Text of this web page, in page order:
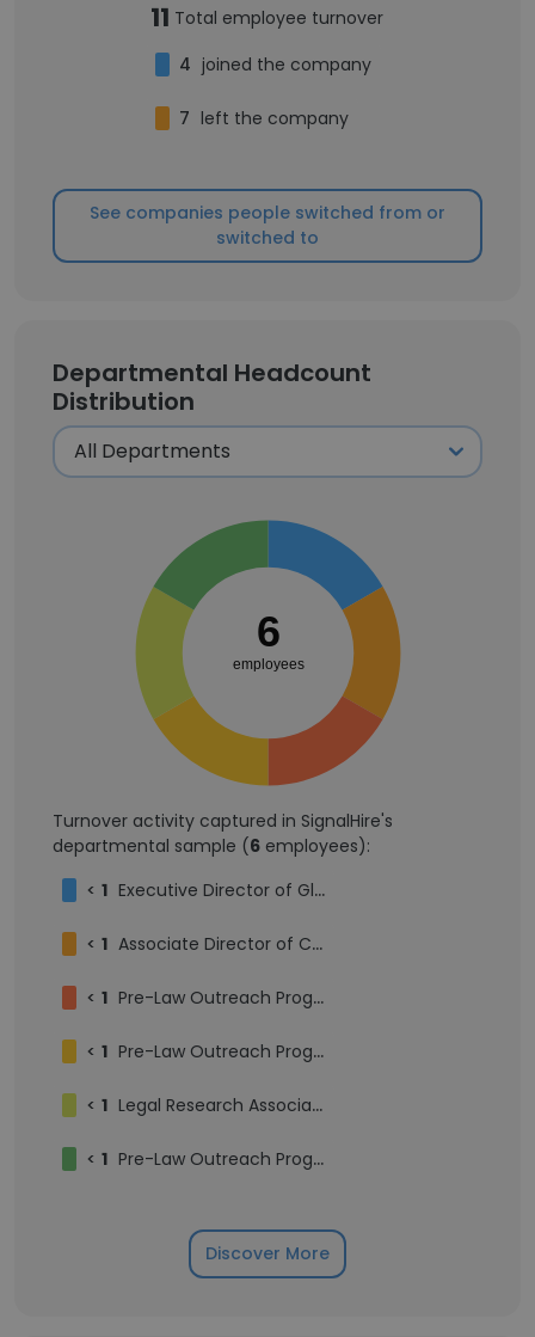
11 Total employee turnover
4 joined the company
7 left the company
See companies people switched from or
switched to
Departmental Headcount
Distribution
6
employees
Turnover activity captured in SignalHire's
departmental sample (6 employees):
< 1 Executive Director of Global Programs
< 1 Associate Director of Career Development, Private Sector
< 1 Pre-Law Outreach Program Scholar
< 1 Pre-Law Outreach Program Student
< 1 Legal Research Associate to Professor Emily Taylor Poppe
< 1 Pre-Law Outreach Program (POP) Cohort
Discover More